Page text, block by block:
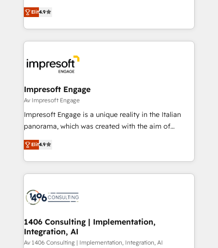
2️⃣ AIエージェント組織構築 営業・マーケティング業務
の一部をAIが自律実行する組織への移行を設計・実装。
DX × AI推進のPMO伴走支援 複数部門をまたぐDX×AI変
革を、構想から実装・定着までPMOとして主導。「設
の統合・浸透・変革管理を実行します。 ▸ CMS戦略設
計・構築：リード獲得・CVR・SEOを前提にした情報設
計・導線設計・テンプレート設計をContent Hubで一体
提供。 ▸ 既存CRM・MAからの移行支援：Salesforce・
Marketo・Pardot等からの移行、カスタム設計、履歴
ンツとサイト構造を最適化。 🏆 なぜ100incを選ぶの
か？ ✓ HubSpot Eliteパートナー認定 ✓ HubSpotアワ
ード受賞・HUGリーダー ✓ ISO27001:2022 /
HubSpot大百科 出版 CRM・AI活用に関するご相談、現
状整理の壁打ちなど、構想段階からお気軽にお問い合わ
thinkers. We blend strategy, design, and
development—always fueled by curiosity—to turn
ideas, opportunities, and challenges into meaningful
experiences. To us, technology is more than just
and—most importantly—simple. That’s why we lean
into bold ideas and shape them into thoughtful
products and strategies that actually make a
difference.
Elit4.9
Impresoft Engage
Av Impresoft Engage
Impresoft Engage is a unique reality in the Italian
panorama, which was created with the aim of
putting Customer Experience at the center by
creating digital environments capable of integrating
people, processes and data. We offer the best
digital solutions on the market, ranging from CRM
marketing automation to online and offline sales
processes through Customer Service Management,
allowing companies to optimize processes and meet
the needs of the customer. We are part of Impresoft
Group, a group of specialized and complementary
Elit4.9
1406 Consulting | Implementation,
Integration, AI
Av 1406 Consulting | Implementation, Integration, AI